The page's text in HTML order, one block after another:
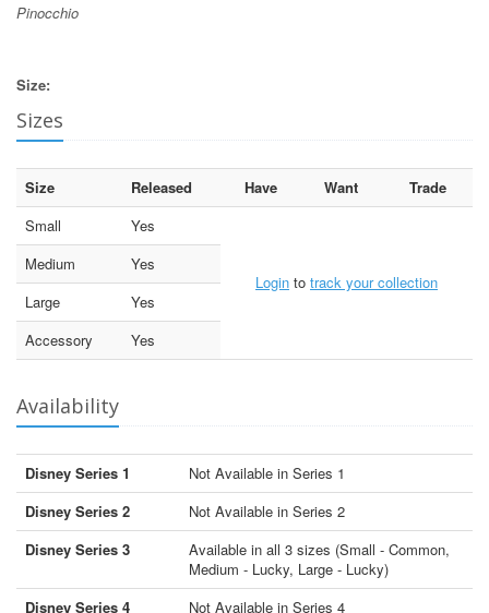
Pinocchio
Size:
Sizes
Size Released Have Want
Trade
Small
Yes
Login to track your collection
Medium
Yes
Large
Yes
Accessory
Yes
Availability
Disney Series 1
Not Available in Series 1
Disney Series 2
Not Available in Series 2
Disney Series 3
Available in all 3 sizes (Small - Common,
Medium - Lucky, Large - Lucky)
Disney Series 4
Not Available in Series 4